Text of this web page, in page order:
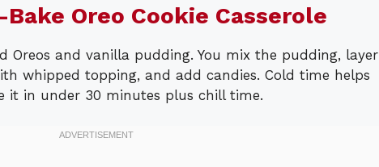
Oreo Cookie Casserole
Oreos and vanilla pudding. You mix the pudding, layer
whipped topping, and add candies. Cold time helps
it in under 30 minutes plus chill time.